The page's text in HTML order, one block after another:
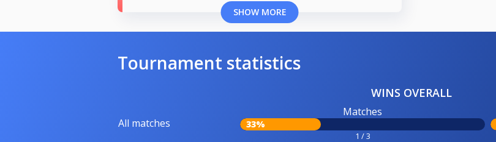
SHOW MORE
Tournament statistics
WINS OVERALL
All matches
Matches
33%
1 / 3